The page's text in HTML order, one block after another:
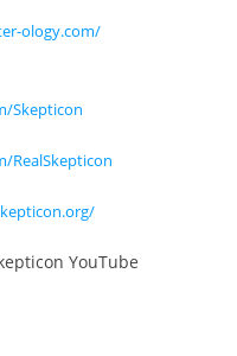
ology.com/
Skepticon
RealSkepticon
YouTube